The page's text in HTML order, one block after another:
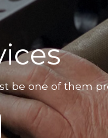
be one of them